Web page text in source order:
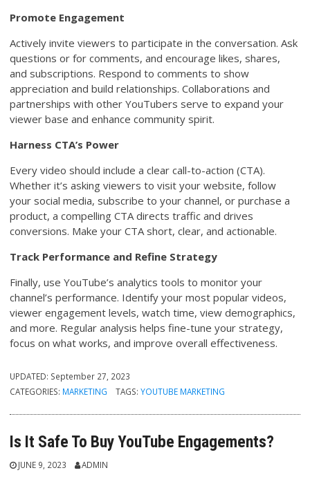
Promote Engagement
Actively invite viewers to participate in the conversation. Ask
questions or for comments, and encourage likes, shares,
and subscriptions. Respond to comments to show
appreciation and build relationships. Collaborations and
partnerships with other YouTubers serve to expand your
viewer base and enhance community spirit.
Harness CTA’s Power
Every video should include a clear call-to-action (CTA).
Whether it’s asking viewers to visit your website, follow
your social media, subscribe to your channel, or purchase a
product, a compelling CTA directs traffic and drives
conversions. Make your CTA short, clear, and actionable.
Track Performance and Refine Strategy
Finally, use YouTube’s analytics tools to monitor your
channel’s performance. Identify your most popular videos,
viewer engagement levels, watch time, view demographics,
and more. Regular analysis helps fine-tune your strategy,
focus on what works, and improve overall effectiveness.
UPDATED: September 27, 2023
CATEGORIES: MARKETING TAGS: YOUTUBE MARKETING
Is It Safe To Buy YouTube Engagements?
JUNE 9, 2023 ADMIN